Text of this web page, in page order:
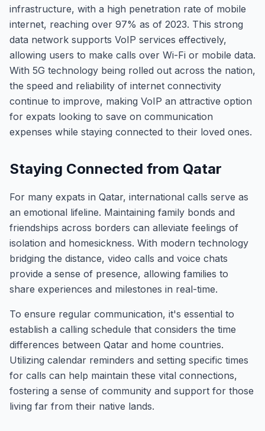
infrastructure, with a high penetration rate of mobile
internet, reaching over 97% as of 2023. This strong
data network supports VoIP services effectively,
allowing users to make calls over Wi-Fi or mobile data.
With 5G technology being rolled out across the nation,
the speed and reliability of internet connectivity
continue to improve, making VoIP an attractive option
for expats looking to save on communication
expenses while staying connected to their loved ones.
Staying Connected from Qatar
For many expats in Qatar, international calls serve as
an emotional lifeline. Maintaining family bonds and
friendships across borders can alleviate feelings of
isolation and homesickness. With modern technology
bridging the distance, video calls and voice chats
provide a sense of presence, allowing families to
share experiences and milestones in real-time.
To ensure regular communication, it's essential to
establish a calling schedule that considers the time
differences between Qatar and home countries.
Utilizing calendar reminders and setting specific times
for calls can help maintain these vital connections,
fostering a sense of community and support for those
living far from their native lands.